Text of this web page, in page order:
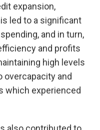
expansion,
led to a significant
and in turn,
and profits
high levels
overcapacity and
which experienced